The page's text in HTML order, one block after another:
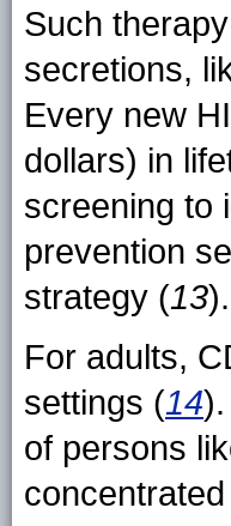
Such
secretions,
Every new
dollars) in
screening to
prevention
strategy (13).
For adults,
settings (14
of persons